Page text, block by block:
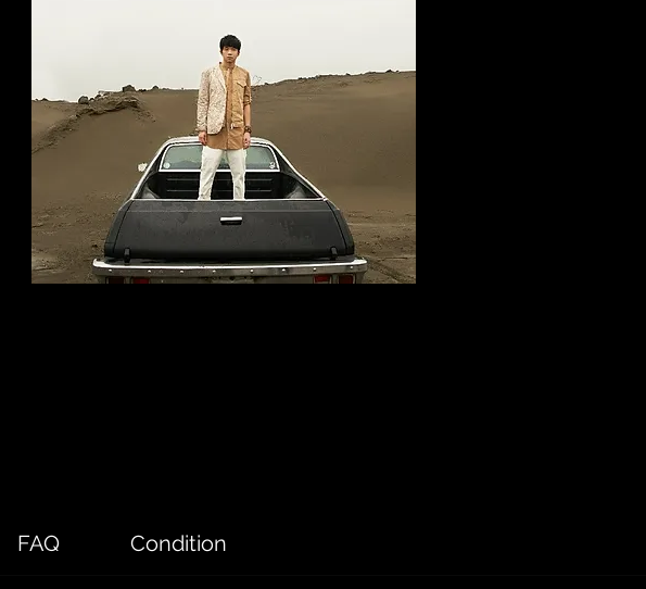
FAQ Condition